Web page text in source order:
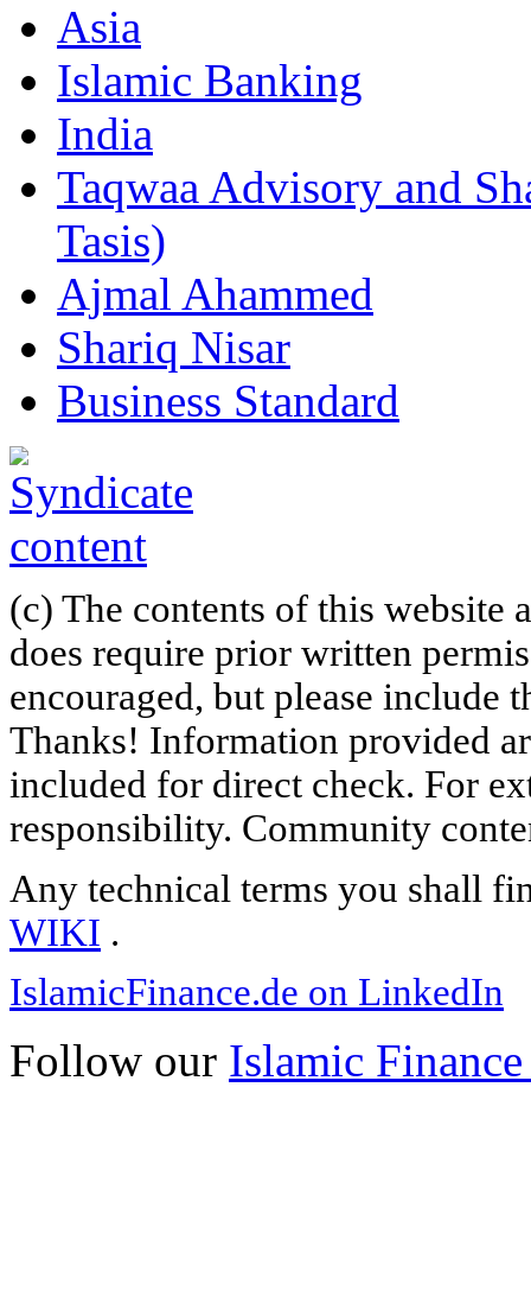
Asia
Islamic Banking
India
Taqwaa Advisory and
Tasis)
Ajmal Ahammed
Shariq Nisar
Business Standard
(c) The contents of this website
does require prior written
encouraged, but please include
Thanks! Information provided
included for direct check. For
responsibility. Community
Any technical terms you shall
WIKI .
IslamicFinance.de on LinkedIn
Follow our Islamic